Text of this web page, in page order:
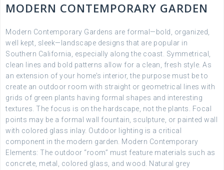
MODERN CONTEMPORARY GARDEN
Modern Contemporary Gardens are formal—bold, organized,
well kept, sleek—landscape designs that are popular in
Southern California, especially along the coast. Symmetrical,
clean lines and bold patterns allow for a clean, fresh style. As
an extension of your home’s interior, the purpose must be to
create an outdoor room with straight or geometrical lines with
grids of green plants having formal shapes and interesting
textures. The focus is on the hardscape, not the plants. Focal
points may be a formal wall fountain, sculpture, or painted wall
with colored glass inlay. Outdoor lighting is a critical
component in the modern garden. Modern Contemporary
Elements: The outdoor “room” must feature materials such as
concrete, metal, colored glass, and wood. Natural grey